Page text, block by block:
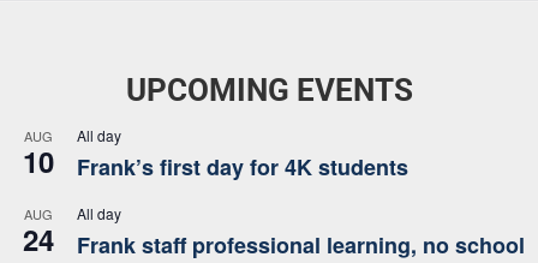
UPCOMING EVENTS
AUG
10
All day
Frank’s first day for 4K students
AUG
24
All day
Frank staff professional learning, no school